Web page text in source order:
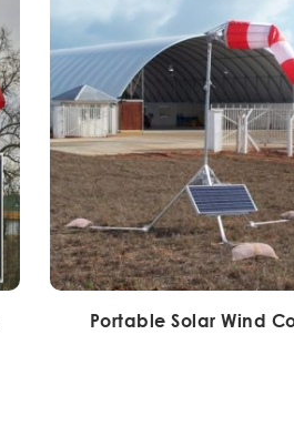
Portable Solar Wind